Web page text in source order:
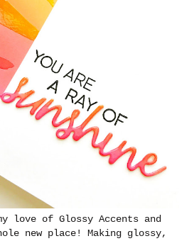
love of Glossy Accents and
new place! Making glossy,